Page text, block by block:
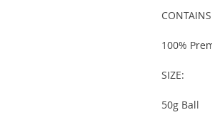
100%
SIZE:
50g Ball